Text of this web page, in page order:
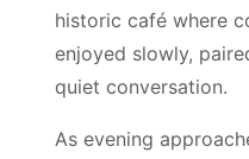
historic café where
enjoyed slowly,
quiet conversation.
As evening